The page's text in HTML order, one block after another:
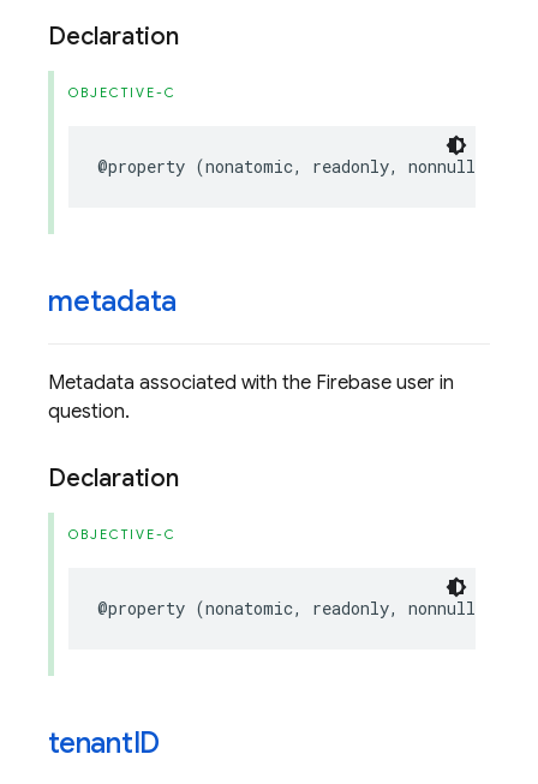
Declaration
OBJECTIVE-C
@property (nonatomic, readonly, nonnull
metadata
Metadata associated with the Firebase user in
question.
Declaration
OBJECTIVE-C
@property (nonatomic, readonly, nonnull
tenantID